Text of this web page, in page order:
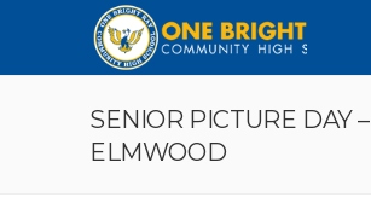
SENIOR PICTURE DAY –
ELMWOOD